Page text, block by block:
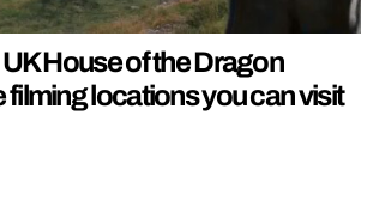
House of the Dragon
filming locations you can visit